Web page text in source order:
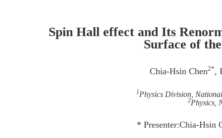
Spin Hall effect and Its
Surface of
Chia-Hsin Chen2*,
1Physics Division,
2Physics,
* Presenter:Chia-Hsin